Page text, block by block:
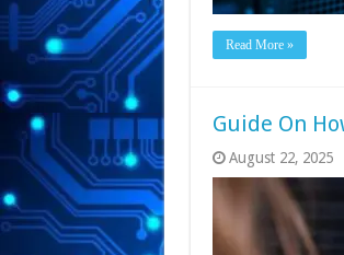
Read More »
Guide On
August 22, 2025